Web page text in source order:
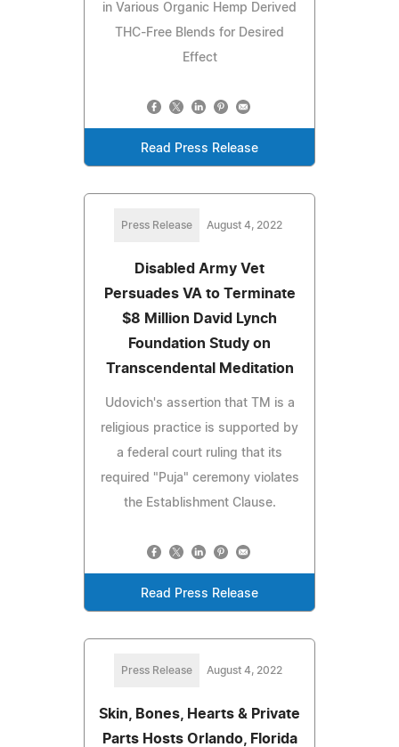
in Various Organic Hemp Derived
THC-Free Blends for Desired
Effect
Read Press Release
Press Release August 4, 2022
Disabled Army Vet
Persuades VA to Terminate
$8 Million David Lynch
Foundation Study on
Transcendental Meditation
Udovich's assertion that TM is a
religious practice is supported by
a federal court ruling that its
required "Puja" ceremony violates
the Establishment Clause.
Read Press Release
Press Release August 4, 2022
Skin, Bones, Hearts & Private
Parts Hosts Orlando, Florida